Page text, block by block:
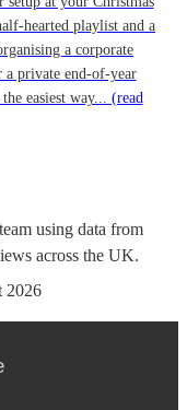
hearted playlist and a
a corporate
a private end-of-year
easiest way... (read
using data from
across the UK.
2026